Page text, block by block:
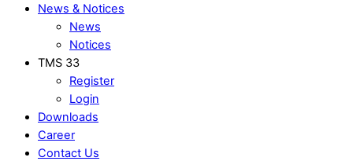
News & Notices
News
Notices
TMS 33
Register
Login
Downloads
Career
Contact Us